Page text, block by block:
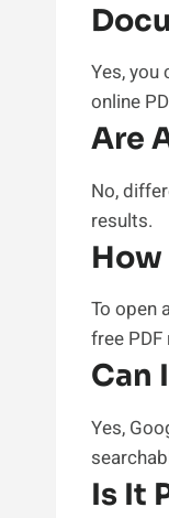
Yes,
online
Are
No,
results.
How
To open
free
Can
Yes,
Is It